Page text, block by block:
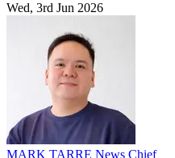
Wed, 3rd Jun 2026
MARK TARRE News Chief